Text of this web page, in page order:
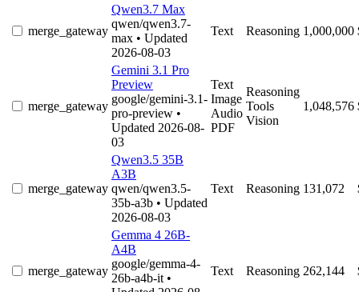
merge_gateway
Qwen3.7 Max
qwen/qwen3.7-
max • Updated
2026-08-03
Text Reasoning 1,000,000
merge_gateway
Gemini 3.1 Pro
Preview
google/gemini-3.1-
pro-preview •
Updated 2026-08-
03
Text
Image
Audio
PDF
Reasoning
Tools
Vision
1,048,576
merge_gateway
Qwen3.5 35B
A3B
qwen/qwen3.5-
35b-a3b • Updated
2026-08-03
Text Reasoning 131,072
merge_gateway
Gemma 4 26B-
A4B
google/gemma-4-
26b-a4b-it •
Text Reasoning 262,144